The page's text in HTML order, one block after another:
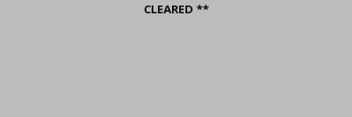
CLEARED **